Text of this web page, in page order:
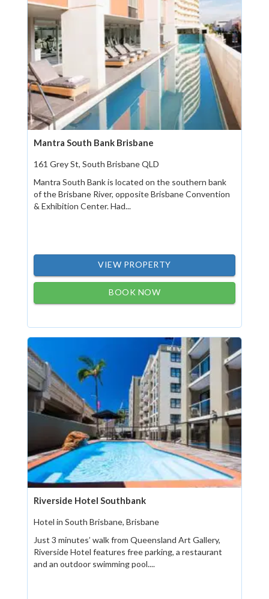
Mantra South Bank Brisbane
161 Grey St, South Brisbane QLD
Mantra South Bank is located on the southern bank
of the Brisbane River, opposite Brisbane Convention
& Exhibition Center. Had...
VIEW PROPERTY
BOOK NOW
Riverside Hotel Southbank
Hotel in South Brisbane, Brisbane
Just 3 minutes’ walk from Queensland Art Gallery,
Riverside Hotel features free parking, a restaurant
and an outdoor swimming pool....